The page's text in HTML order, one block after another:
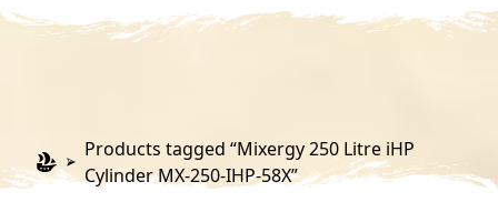
Products tagged “Mixergy 250 Litre iHP
Cylinder MX-250-IHP-58X”